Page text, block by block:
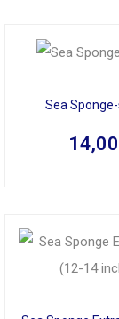
Sea
14,00